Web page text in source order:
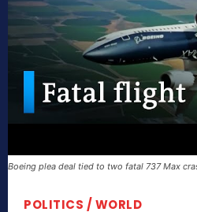
Boeing plea deal tied to two fatal 737 Max
POLITICS / WORLD